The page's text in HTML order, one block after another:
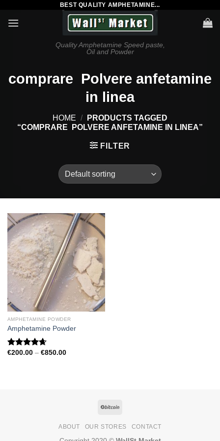
BEST QUALITY AMPHETAMINE...
Quality Amphetamine Speed paste,
Oil and Powder
comprare Polvere anfetamine
in linea
HOME /
PRODUCTS TAGGED
“COMPRARE POLVERE ANFETAMINE IN LINEA”
FILTER
AMPHETAMINE POWDER
Amphetamine Powder
Rated4.67
€200.00 – €850.00Price
ABOUT OUR STORES CONTACT